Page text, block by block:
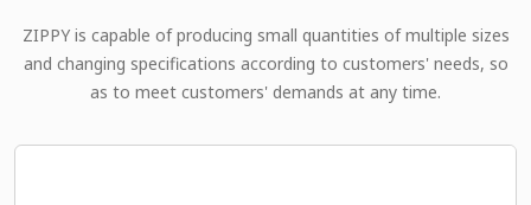
ZIPPY is capable of producing small quantities of multiple sizes
and changing specifications according to customers' needs, so
as to meet customers' demands at any time.